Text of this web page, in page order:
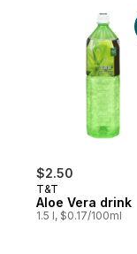
$2.50
T&T
Aloe Vera drink
1.5 l, $0.17/100ml